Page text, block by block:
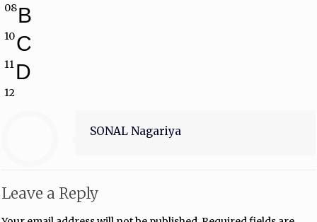
08B
10C
11 D
12
SONAL Nagariya
Leave a Reply